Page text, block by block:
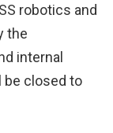
robotics and
the
internal
be closed to